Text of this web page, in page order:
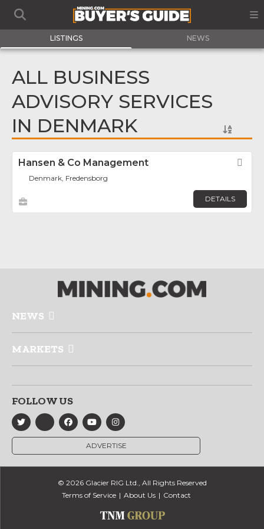
LISTINGS NEWS
ALL BUSINESS
ADVISORY SERVICES
IN DENMARK
Hansen & Co Management
Denmark, Fredensborg
DETAILS
NEWS
MARKETS
FOLLOW US
ADVERTISE
© 2026 Glacier RIG Ltd., All Rights Reserved
Terms of Service
About Us Contact